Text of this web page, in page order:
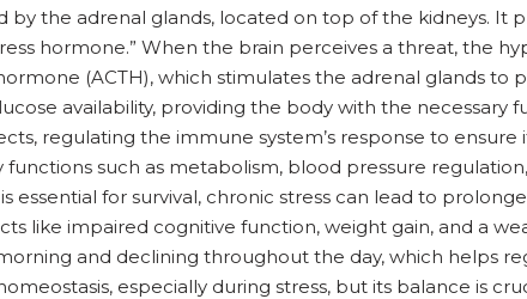
the adrenal glands, located on top of the kidneys. It
hormone.” When the brain perceives a threat, the
(ACTH), which stimulates the adrenal glands to
availability, providing the body with the necessary
regulating the immune system’s response to ensure
functions such as metabolism, blood pressure
essential for survival, chronic stress can lead to
like impaired cognitive function, weight gain, and a
and declining throughout the day, which helps
especially during stress, but its balance is